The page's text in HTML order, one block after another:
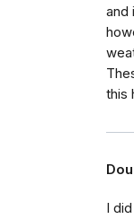
and
this
I